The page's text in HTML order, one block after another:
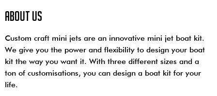
About us
Custom craft mini jets are an innovative mini jet boat kit.
We give you the power and flexibility to design your boat
kit the way you want it. With three different sizes and a
ton of customisations, you can design a boat kit for your
life.